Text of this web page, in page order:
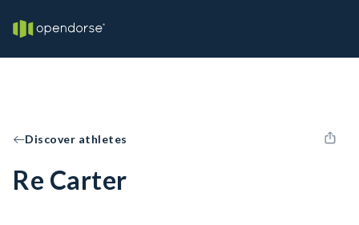
Discover athletes
Re Carter